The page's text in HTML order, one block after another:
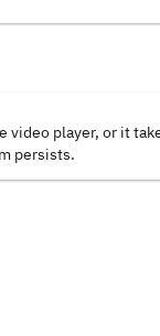
player, or it
persists.